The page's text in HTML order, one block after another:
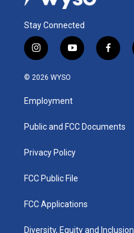
Stay Connected
i
n
s
a
g
a
y
o
u
b
f
a
k
© 2026 WYSO
Employment
Public and FCC Documents
Privacy Policy
FCC Public File
FCC Applications
Diversity, Equity and Inclusion